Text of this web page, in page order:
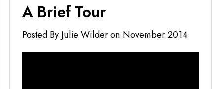
A Brief Tour
Posted By Julie Wilderon November 2014